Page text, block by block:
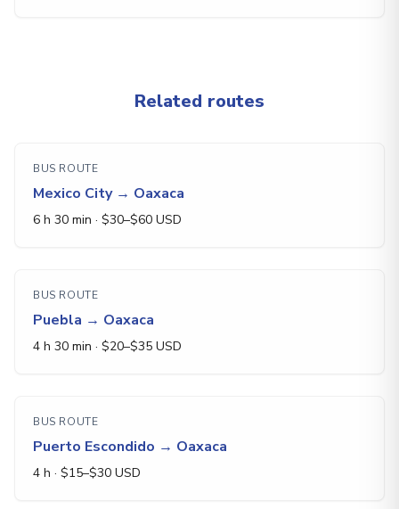
Related routes
BUS ROUTE
Mexico City→ Oaxaca
6 h 30 min · $30–$60 USD
BUS ROUTE
Puebla → Oaxaca
4 h 30 min · $20–$35 USD
BUS ROUTE
Puerto Escondido → Oaxaca
4 h · $15–$30 USD